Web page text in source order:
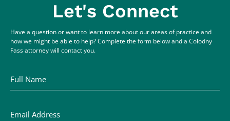
Let's Connect
Have a question or want to learn more about our areas of practice and
how we might be able to help? Complete the form below and a Colodny
Fass attorney will contact you.